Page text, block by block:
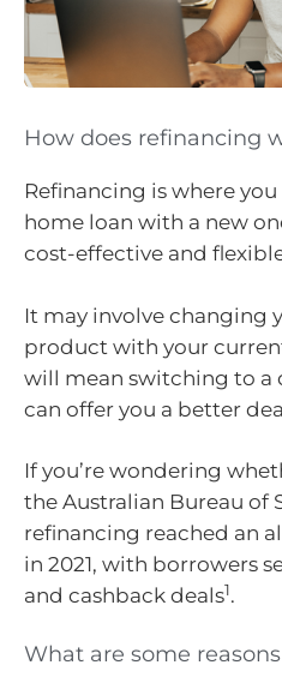
How does refinancing
Refinancing is where
home loan with a new
cost-effective and
It may involve changing
product with your
will mean switching to a
can offer you a better
If you’re wondering
the Australian Bureau of
refinancing reached an
in 2021, with borrowers
and cashback deals1.
What are some